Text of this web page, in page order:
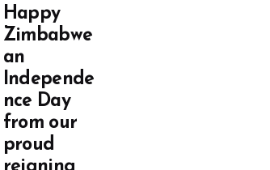
Happy
Zimbabwe
an
Independe
nce Day
from our
proud